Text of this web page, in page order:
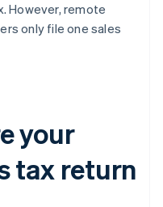
However, remote
only file one sales
your
tax return